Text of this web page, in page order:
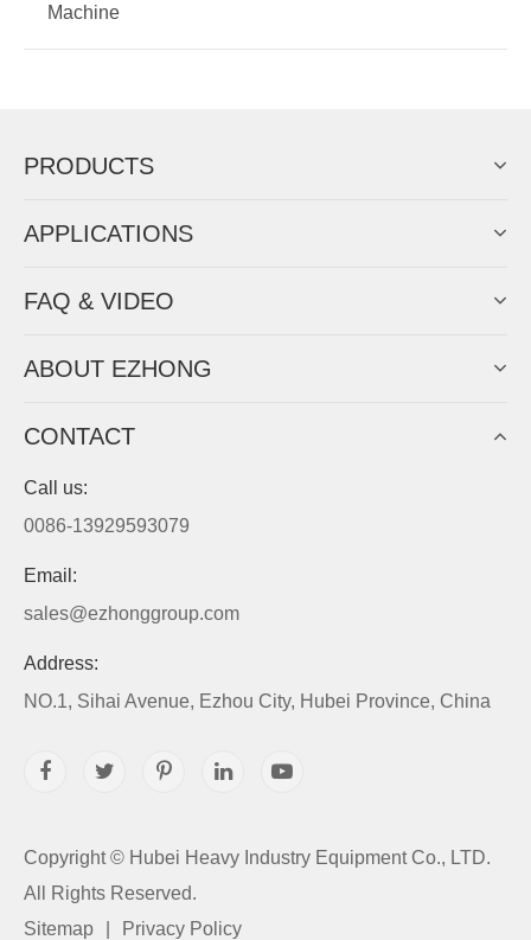
Machine
PRODUCTS
APPLICATIONS
FAQ & VIDEO
ABOUT EZHONG
CONTACT
Call us:
0086-13929593079
Email:
sales@ezhonggroup.com
Address:
NO.1, Sihai Avenue, Ezhou City, Hubei Province, China
Copyright © Hubei Heavy Industry Equipment Co., LTD.
All Rights Reserved.
Sitemap
Privacy Policy